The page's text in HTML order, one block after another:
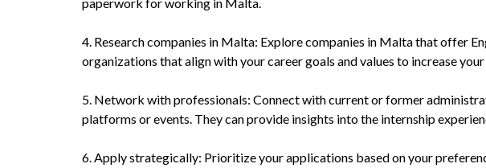
4. Research companies in Malta: Explore companies in Malta that offer
organizations that align with your career goals and values to increase
5. Network with professionals: Connect with current or former
platforms or events. They can provide insights into the internship
6. Apply strategically: Prioritize your applications based on your